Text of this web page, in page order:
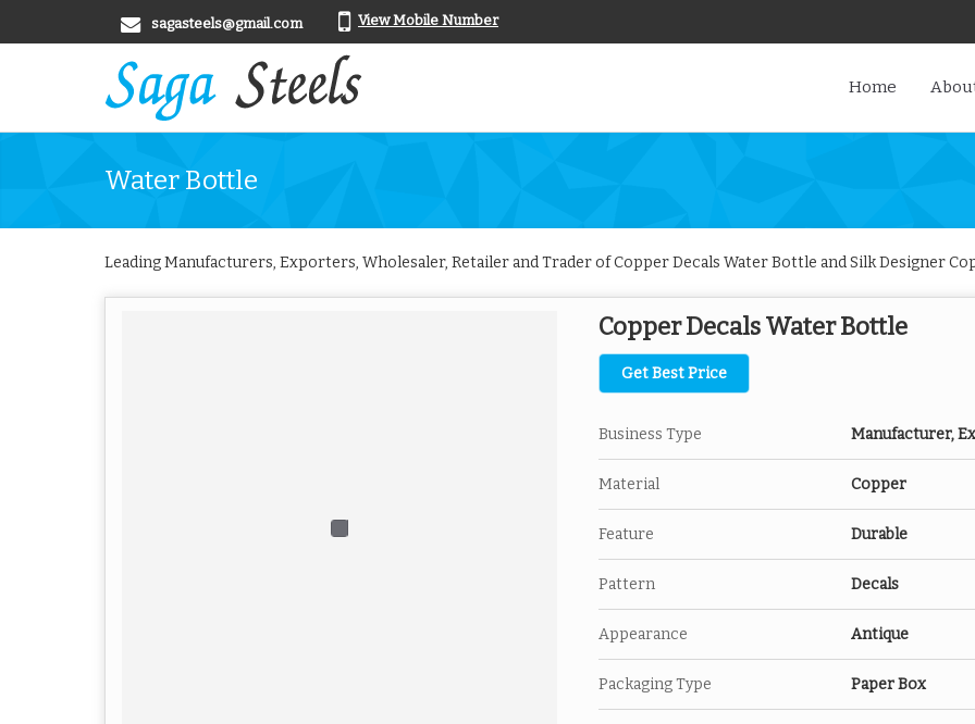
sagasteels@gmail.com View Mobile Number
Home
Water Bottle
Leading Manufacturers, Exporters, Wholesaler, Retailer and Trader of Copper Decals Water Bottle and Silk Designer
Copper Decals Water Bottle
Get Best Price
Business Type Manufacturer,
Material Copper
Feature Durable
Pattern Decals
Appearance Antique
Packaging Type Paper Box